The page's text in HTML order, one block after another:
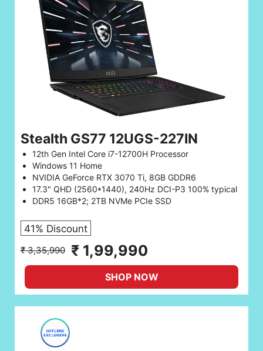
Stealth GS77 12UGS-227IN
12th Gen Intel Core i7-12700H Processor
Windows 11 Home
NVIDIA GeForce RTX 3070 Ti, 8GB GDDR6
17.3" QHD (2560*1440), 240Hz DCI-P3 100% typical
DDR5 16GB*2; 2TB NVMe PCIe SSD
41% Discount
₹ 3,35,990 ₹ 1,99,990
SHOP NOW